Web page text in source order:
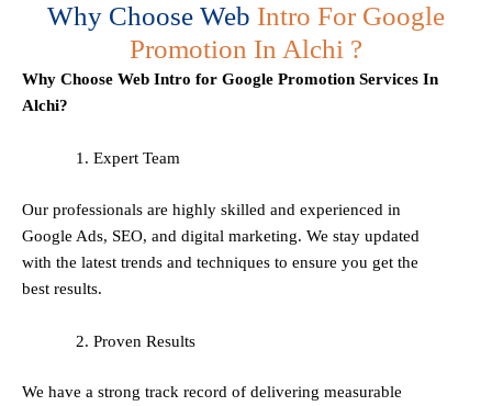
Why Choose Web Intro For Google
Promotion In Alchi ?
Why Choose Web Intro for Google Promotion Services In
Alchi?
Expert Team
Our professionals are highly skilled and experienced in
Google Ads, SEO, and digital marketing. We stay updated
with the latest trends and techniques to ensure you get the
best results.
Proven Results
We have a strong track record of delivering measurable